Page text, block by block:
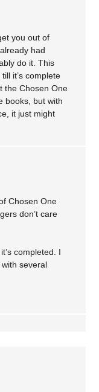
you out of
had
do it. This
it’s complete
the Chosen One
books, but with
it just might
Chosen One
don’t care
completed. I
several